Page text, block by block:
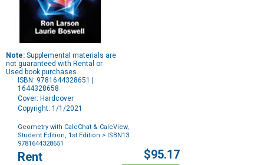
Note: Supplemental materials are
not guaranteed with Rental or
Used book purchases.
ISBN: 9781644328651 |
1644328658
Cover: Hardcover
Copyright: 1/1/2021
Geometry with CalcChat & CalcView,
Student Edition, 1st Edition > ISBN13:
9781644328651
Purchase
Options
Rent $95.17